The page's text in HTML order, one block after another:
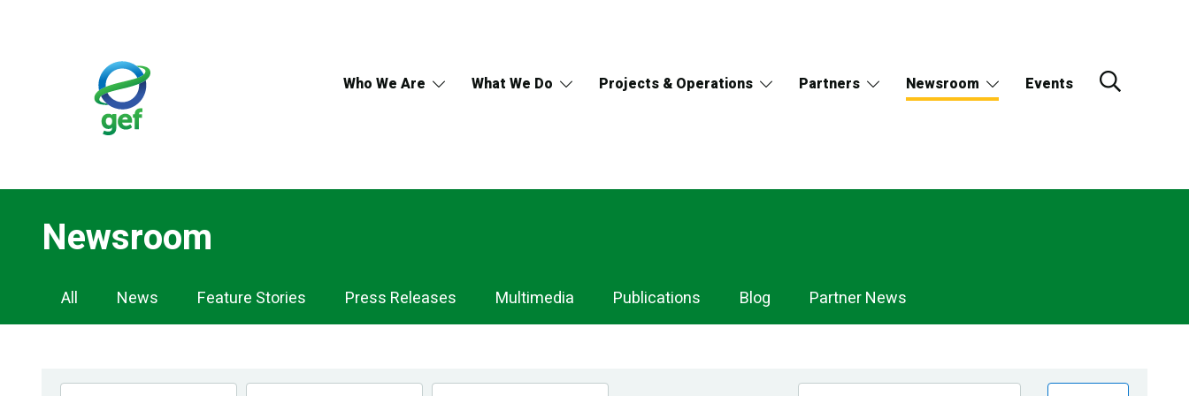
Who We Are What We Do Projects & Operations Partners Newsroom Events
Newsroom
Newsroom
Navigation
All News Feature Stories Press Releases Multimedia Publications Blog Partner News